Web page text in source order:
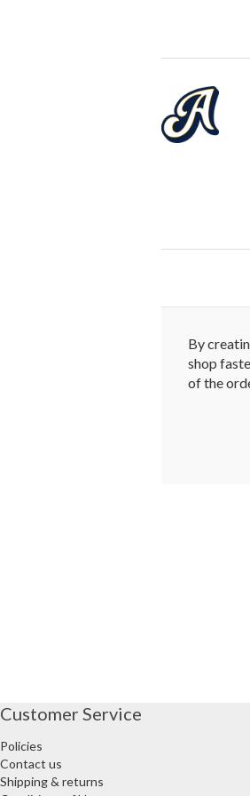
By
shop
of the
Customer Service
Policies
Contact us
Shipping & returns